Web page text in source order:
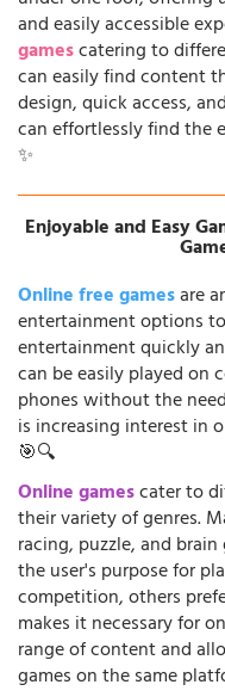
and easily accessible
gamescatering to
can easily find content
design, quick access,
can effortlessly find the
✨
Enjoyable and Easy
Online free gamesare
entertainment options
entertainment quickly
can be easily played on
phones without the
is increasing interest in
🎯🔍
Online gamescater to
their variety of genres.
racing, puzzle, and
the user's purpose for
competition, others
makes it necessary for
range of content and
games on the same